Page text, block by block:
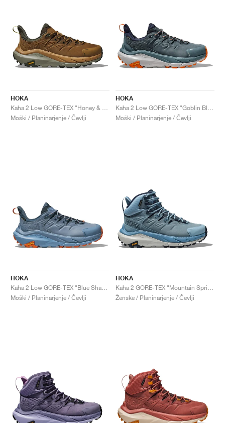
HOKA
Moški / Planinarjenje / Čevlji
HOKA
Moški / Planinarjenje / Čevlji
HOKA
Moški / Planinarjenje / Čevlji
HOKA
Ženske / Planinarjenje / Čevlji